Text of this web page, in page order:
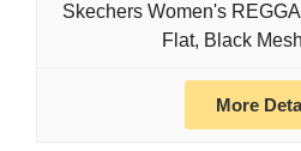
Skechers Women's
Flat, Black
More